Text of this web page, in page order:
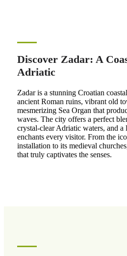
Discover Zadar: A
Adriatic
Zadar is a stunning Croatian
ancient Roman ruins, vibrant old
mesmerizing Sea Organ that
waves. The city offers a perfect
crystal-clear Adriatic waters, and
enchants every visitor. From the
installation to its medieval
that truly captivates the senses.